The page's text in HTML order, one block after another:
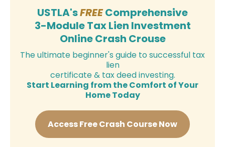
USTLA'sFREEComprehensive
3-Module Tax Lien Investment
Online Crash Crouse
The ultimate beginner's guide to successful tax
lien
certificate & tax deed investing.
Start Learning from the Comfort of Your
Home Today
Access Free Crash Course Now